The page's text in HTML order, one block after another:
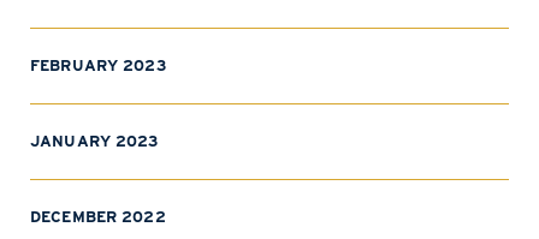
FEBRUARY 2023
JANUARY 2023
DECEMBER 2022